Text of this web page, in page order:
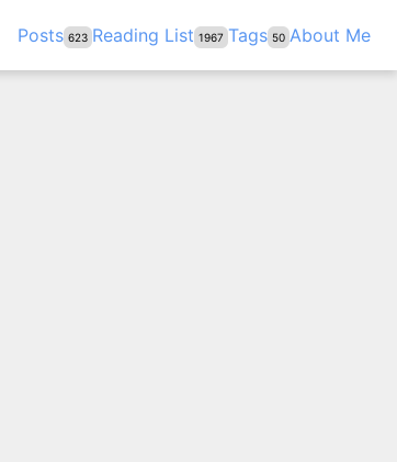
Posts 623 Reading List 1967 Tags 50 About Me